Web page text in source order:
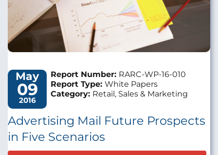
May
09
2016
Report Number: RARC-WP-16-010
Report Type: White Papers
Category: Retail, Sales & Marketing
Advertising Mail Future Prospects
in Five Scenarios